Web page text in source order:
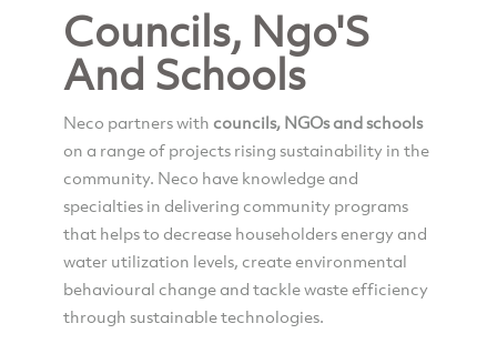
Councils, Ngo'S
And Schools
Neco partners with councils, NGOs and schools
on a range of projects rising sustainability in the
community. Neco have knowledge and
specialties in delivering community programs
that helps to decrease householders energy and
water utilization levels, create environmental
behavioural change and tackle waste efficiency
through sustainable technologies.